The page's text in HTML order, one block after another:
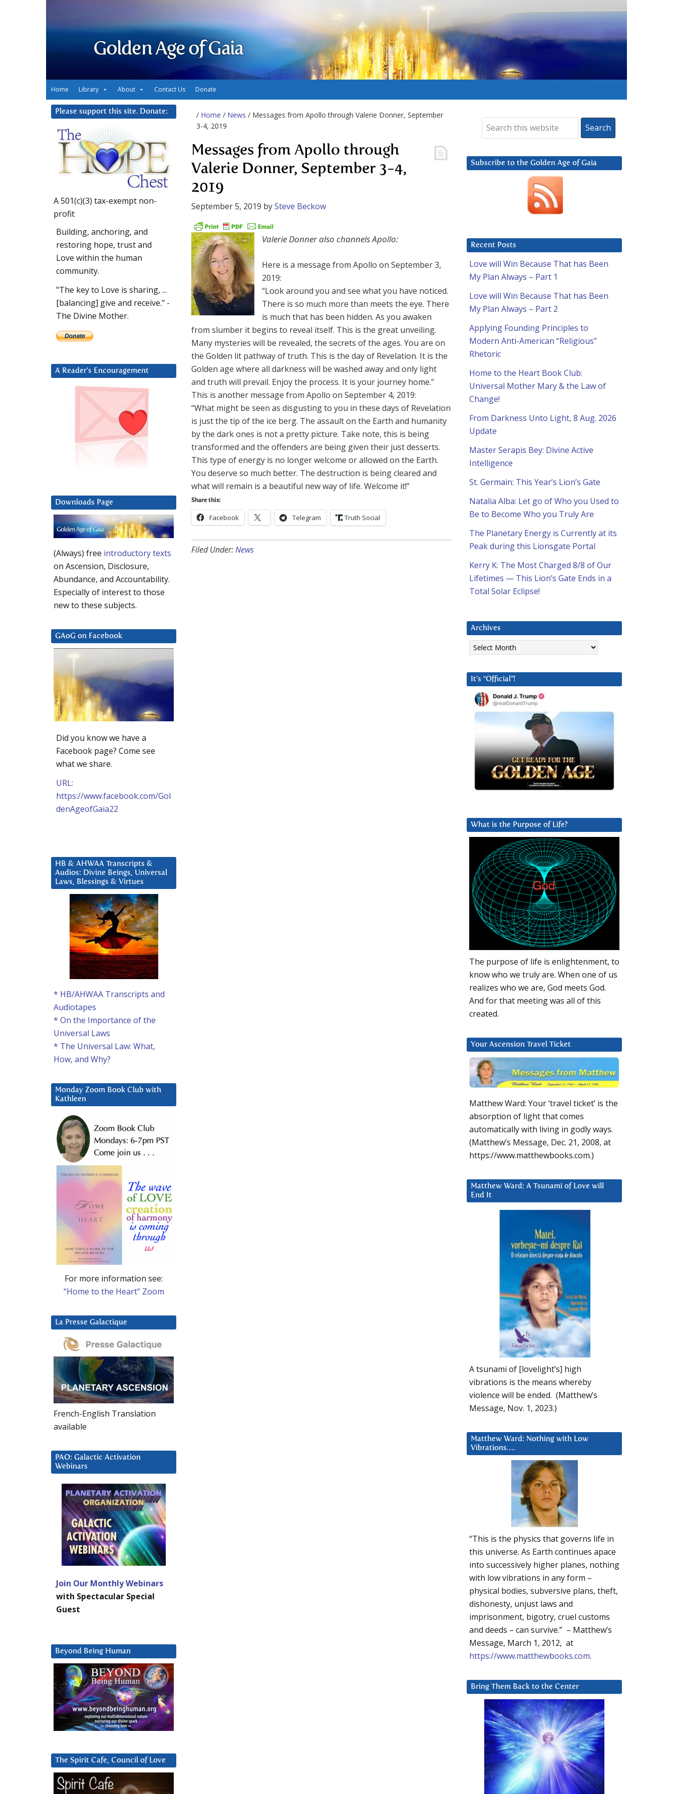
Golden Age of Gaia
Home Library About Contact Us Donate
/ Home / News / Messages from Apollo through Valerie Donner, September
3-4, 2019
Messages from Apollo through
Valerie Donner, September 3-4,
2019
September 5, 2019 bySteve Beckow
Valerie Donner also channels Apollo:
Here is a message from Apollo on September 3,
2019:
“Look around you and see what you have noticed.
There is so much more than meets the eye. There
is much that has been hidden. As you awaken
from slumber it begins to reveal itself. This is the great unveiling.
Many mysteries will be revealed, the secrets of the ages. You are on
the Golden lit pathway of truth. This is the day of Revelation. It is the
Golden age where all darkness will be washed away and only light
and truth will prevail. Enjoy the process. It is your journey home.”
This is another message from Apollo on September 4, 2019:
“What might be seen as disgusting to you in these days of Revelation
is just the tip of the ice berg. The assault on the Earth and humanity
by the dark ones is not a pretty picture. Take note, this is being
transformed and the offenders are being given their just desserts.
This type of energy is no longer welcome or allowed on the Earth.
You deserve so much better. The destruction is being cleared and
what will remain is a beautiful new way of life. Welcome it!”
Share this:
Facebook Telegram Truth Social
Filed Under:News
Subscribe to the Golden Age of Gaia
Recent Posts
Love will Win Because That has Been
My Plan Always – Part 1
Love will Win Because That has Been
My Plan Always – Part 2
Applying Founding Principles to
Modern Anti-American “Religious”
Rhetoric
Home to the Heart Book Club:
Universal Mother Mary & the Law of
Change!
From Darkness Unto Light, 8 Aug. 2026
Update
Master Serapis Bey: Divine Active
Intelligence
St. Germain: This Year’s Lion’s Gate
Natalia Alba: Let go of Who you Used to
Be to Become Who you Truly Are
The Planetary Energy is Currently at its
Peak during this Lionsgate Portal
Kerry K: The Most Charged 8/8 of Our
Lifetimes — This Lion’s Gate Ends in a
Total Solar Eclipse!
Archives
Archives
It’s “Official”!
What is the Purpose of Life?
The purpose of life is enlightenment, to
know who we truly are. When one of us
realizes who we are, God meets God.
And for that meeting was all of this
created.
Your Ascension Travel Ticket
Matthew Ward: Your ‘travel ticket’ is the
absorption of light that comes
automatically with living in godly ways.
(Matthew’s Message, Dec. 21, 2008, at
https://www.matthewbooks.com.)
Matthew Ward: A Tsunami of Love will
End It
A tsunami of [lovelight’s] high
vibrations is the means whereby
violence will be ended. (Matthew’s
Message, Nov. 1, 2023.)
Matthew Ward: Nothing with Low
Vibrations….
“This is the physics that governs life in
this universe. As Earth continues apace
into successively higher planes, nothing
with low vibrations in any form –
physical bodies, subversive plans, theft,
dishonesty, unjust laws and
imprisonment, bigotry, cruel customs
and deeds – can survive.” – Matthew’s
Message, March 1, 2012, at
https://www.matthewbooks.com.
Bring Them Back to the Center
Please support this site. Donate:
A 501(c)(3) tax-exempt non-
profit
Building, anchoring, and
restoring hope, trust and
Love within the human
community.
"The key to Love is sharing, ...
[balancing] give and receive." -
The Divine Mother.
A Reader’s Encouragement
Downloads Page
(Always) free introductory texts
on Ascension, Disclosure,
Abundance, and Accountability.
Especially of interest to those
new to these subjects.
GAoG on Facebook
Did you know we have a
Facebook page? Come see
what we share.
URL:
https://www.facebook.com/Gol
denAgeofGaia22
HB & AHWAA Transcripts &
Audios: Divine Beings, Universal
Laws, Blessings & Virtues
* HB/AHWAA Transcripts and
Audiotapes
* On the Importance of the
Universal Laws
* The Universal Law: What,
How, and Why?
Monday Zoom Book Club with
Kathleen
For more information see:
“Home to the Heart” Zoom
La Presse Galactique
French-English Translation
available
PAO: Galactic Activation
Webinars
Join Our Monthly Webinars
with Spectacular Special
Guest
Beyond Being Human
The Spirit Cafe, Council of Love